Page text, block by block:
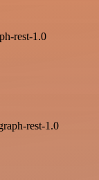
rest-1.0
rest-1.0